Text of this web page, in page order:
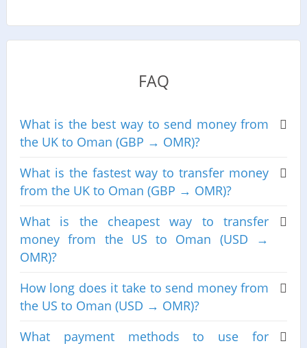
FAQ
What is the best way to send money from
the UK to Oman (GBP → OMR)?
What is the fastest way to transfer money
from the UK to Oman (GBP → OMR)?
What is the cheapest way to transfer
money from the US to Oman (USD →
OMR)?
How long does it take to send money from
the US to Oman (USD → OMR)?
What payment methods to use for